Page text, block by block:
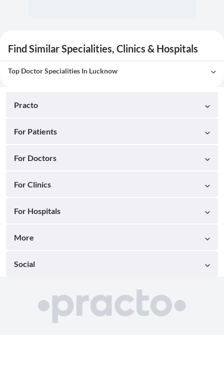
Find Similar Specialities, Clinics & Hospitals
Top Doctor Specialities In Lucknow
Practo
For Patients
For Doctors
For Clinics
For Hospitals
More
Social